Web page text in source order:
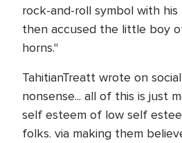
rock-and-roll symbol with
then accused the little boy
horns."
TahitianTreatt wrote on
nonsense... all of this is just
self esteem of low self
folks. via making them